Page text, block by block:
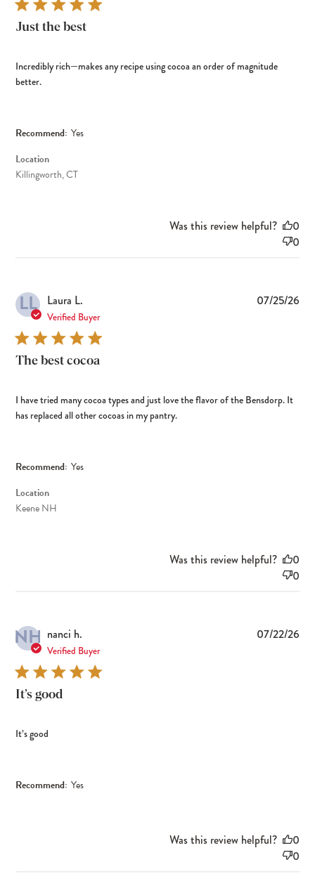
Just the best
Incredibly rich—makes any recipe using cocoa an order of magnitude
better.
Recommend: Yes
Location
Killingworth, CT
Was this review helpful?
0
0
LL Laura L.
Verified Buyer
The best cocoa
I have tried many cocoa types and just love the flavor of the Bensdorp. It
has replaced all other cocoas in my pantry.
Recommend: Yes
Location
Keene NH
07/25/26
Was this review helpful?
0
0
NH nanci h.
Verified Buyer
It’s good
It’s good
Recommend: Yes
07/22/26
Was this review helpful?
0
0